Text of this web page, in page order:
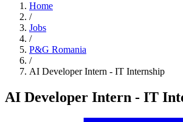
Home
/
Jobs
/
P&G Romania
/
AI Developer Intern - IT Internship
AI Developer Intern - IT